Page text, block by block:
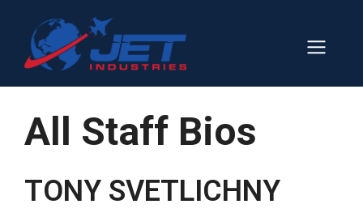
content
All Staff Bios
TONY SVETLICHNY